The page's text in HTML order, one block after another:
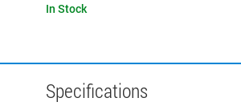
In Stock
Specifications